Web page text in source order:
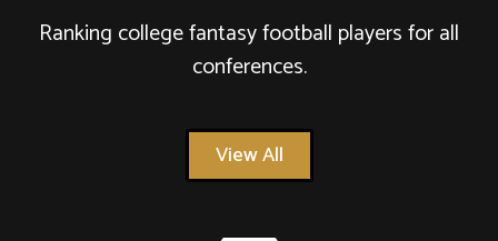
Ranking college fantasy football players for all
conferences.
View All